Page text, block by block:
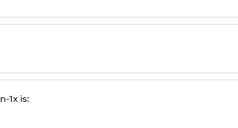
n-1x is: